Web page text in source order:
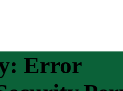
Error